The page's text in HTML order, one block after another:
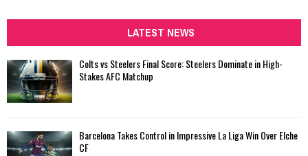
h
f
r
:
H
LATEST NEWS
Colts vs Steelers Final Score: Steelers Dominate in High-
Stakes AFC Matchup
Barcelona Takes Control in Impressive La Liga Win Over Elche
CF